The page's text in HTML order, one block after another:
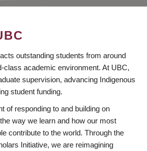
outstanding students from around
class academic environment. At UBC,
supervision, advancing Indigenous
student funding.
of responding to and building on
way we learn and how our most
contribute to the world. Through the
Initiative, we are reimagining